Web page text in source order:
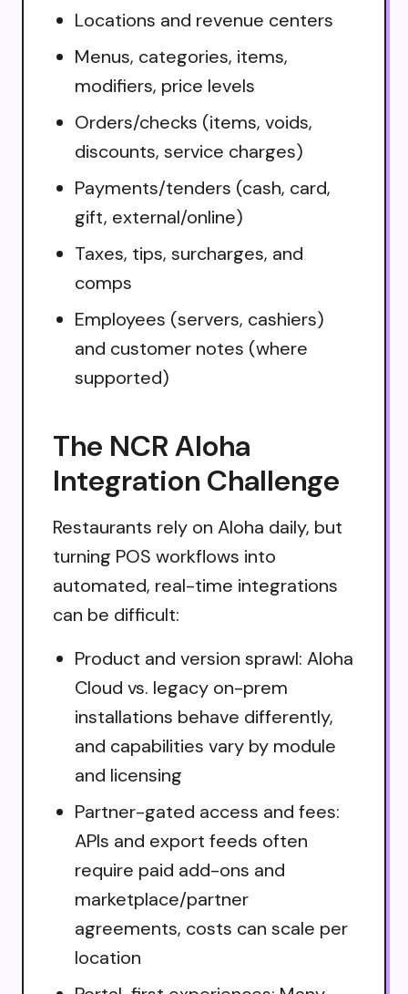
Locations and revenue centers
Menus, categories, items,
modifiers, price levels
Orders/checks (items, voids,
discounts, service charges)
Payments/tenders (cash, card,
gift, external/online)
Taxes, tips, surcharges, and
comps
Employees (servers, cashiers)
and customer notes (where
supported)
The NCR Aloha
Integration Challenge
Restaurants rely on Aloha daily, but
turning POS workflows into
automated, real-time integrations
can be difficult:
Product and version sprawl: Aloha
Cloud vs. legacy on-prem
installations behave differently,
and capabilities vary by module
and licensing
Partner-gated access and fees:
APIs and export feeds often
require paid add-ons and
marketplace/partner
agreements, costs can scale per
location